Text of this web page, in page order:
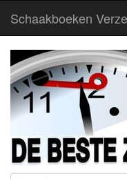
Schaakboeken